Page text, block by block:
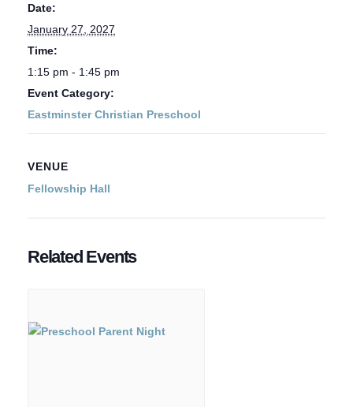
Date:
January 27, 2027
Time:
1:15 pm - 1:45 pm
Event Category:
Eastminster Christian Preschool
VENUE
Fellowship Hall
Related Events